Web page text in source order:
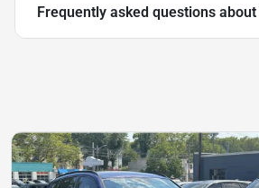
Frequently asked questions about